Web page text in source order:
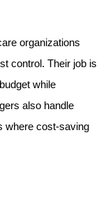
organizations
control. Their job is
while
also handle
where cost-saving